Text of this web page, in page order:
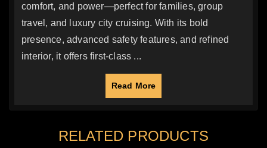
comfort, and power—perfect for families, group
travel, and luxury city cruising. With its bold
presence, advanced safety features, and refined
interior, it offers first-class ...
Read More
RELATED PRODUCTS